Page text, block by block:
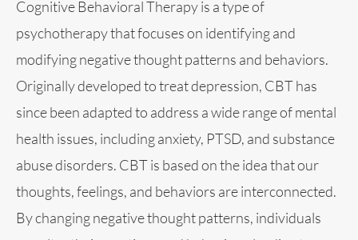
Cognitive Behavioral Therapy is a type of
psychotherapy that focuses on identifying and
modifying negative thought patterns and behaviors.
Originally developed to treat depression, CBT has
since been adapted to address a wide range of mental
health issues, including anxiety, PTSD, and substance
abuse disorders. CBT is based on the idea that our
thoughts, feelings, and behaviors are interconnected.
By changing negative thought patterns, individuals